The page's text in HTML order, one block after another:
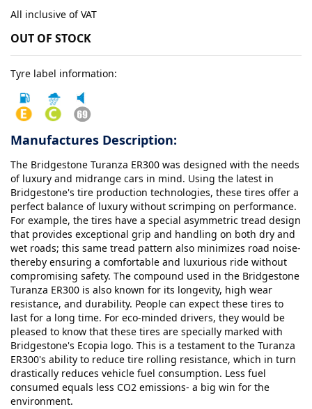
All inclusive of VAT
OUT OF STOCK
Tyre label information:
Manufactures Description:
The Bridgestone Turanza ER300 was designed with the needs
of luxury and midrange cars in mind. Using the latest in
Bridgestone's tire production technologies, these tires offer a
perfect balance of luxury without scrimping on performance.
For example, the tires have a special asymmetric tread design
that provides exceptional grip and handling on both dry and
wet roads; this same tread pattern also minimizes road noise-
thereby ensuring a comfortable and luxurious ride without
compromising safety. The compound used in the Bridgestone
Turanza ER300 is also known for its longevity, high wear
resistance, and durability. People can expect these tires to
last for a long time. For eco-minded drivers, they would be
pleased to know that these tires are specially marked with
Bridgestone's Ecopia logo. This is a testament to the Turanza
ER300's ability to reduce tire rolling resistance, which in turn
drastically reduces vehicle fuel consumption. Less fuel
consumed equals less CO2 emissions- a big win for the
environment.